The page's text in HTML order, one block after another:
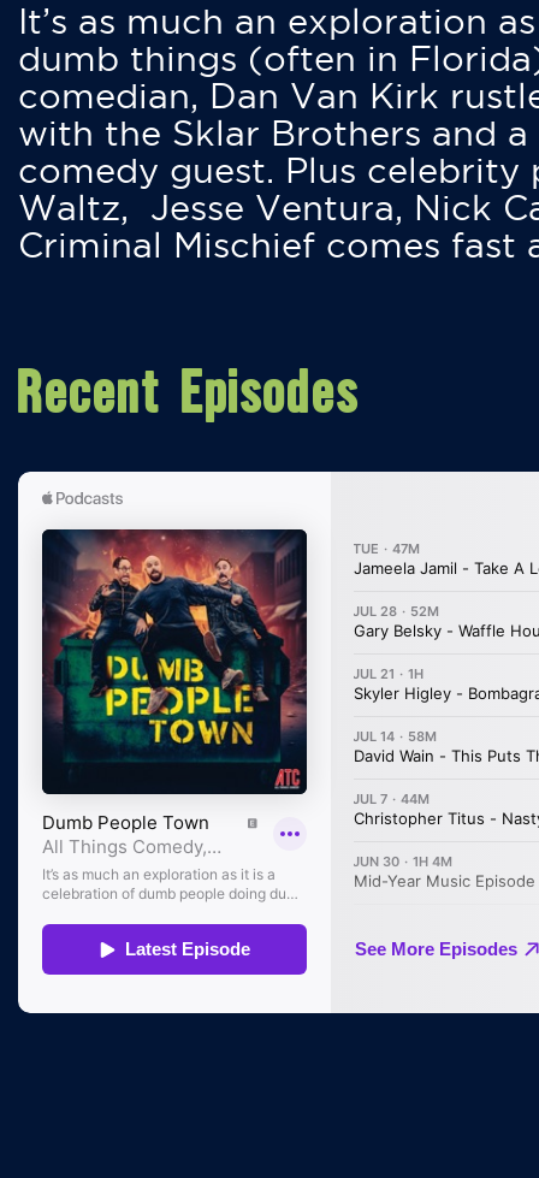
It’s as much an exploration
dumb things (often in
comedian, Dan Van Kirk
with the Sklar Brothers and
comedy guest. Plus
Waltz, Jesse Ventura, Nick
Criminal Mischief comes fast
Recent Episodes